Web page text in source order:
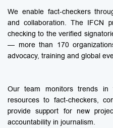
We enable fact-checkers
and collaboration. The IFCN
checking to the verified
— more than 170
advocacy, training and global
Our team monitors trends
resources to fact-checkers,
provide support for new
accountability in journalism.